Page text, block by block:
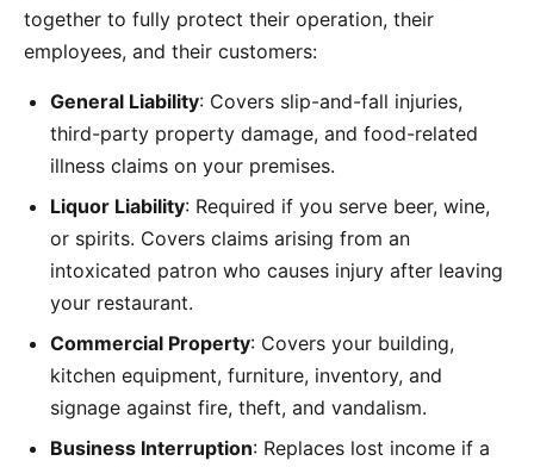
together to fully protect their operation, their
employees, and their customers:
General Liability: Covers slip-and-fall injuries,
third-party property damage, and food-related
illness claims on your premises.
Liquor Liability: Required if you serve beer, wine,
or spirits. Covers claims arising from an
intoxicated patron who causes injury after leaving
your restaurant.
Commercial Property: Covers your building,
kitchen equipment, furniture, inventory, and
signage against fire, theft, and vandalism.
Business Interruption: Replaces lost income if a